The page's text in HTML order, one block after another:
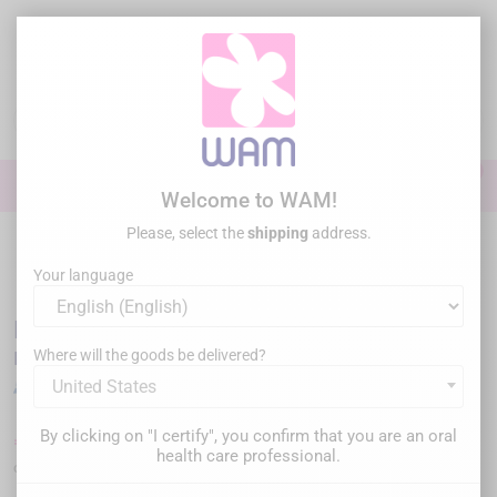
Radiology
WOODPECKER - I-Sensor intra-oral radio sensor
DTE WOODPECKER - I-Sensor intra-oral
radio sensor
€1,480.00 €1,980.00 Tax inc.
Save €500.00
or
Welcome to WAM!
Please, select theshipping address.
Your language
Where will the goods be delivered?
United States
By clicking on "I certify", you confirm that you are an oral
health care professional.